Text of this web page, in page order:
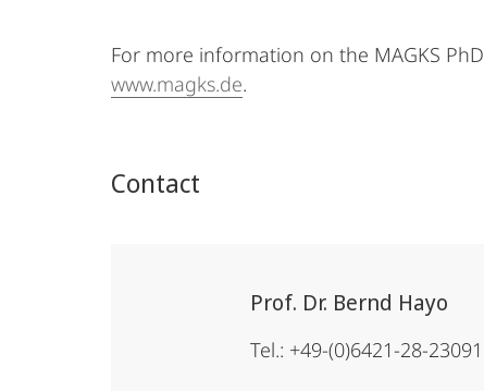
For more information on the MAGKS
www.magks.de.
Contact
Prof. Dr. Bernd Hayo
Tel.: +49-(0)6421-28-23091